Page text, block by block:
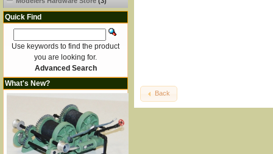
Back
Quick Find
Use keywords to find the product
you are looking for.
Advanced Search
What's New?